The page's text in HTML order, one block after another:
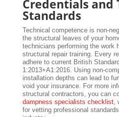
Credentials and
Standards
Technical competence is non-
the structural leaves of your
technicians performing the work
structural repair training. Every
adhere to current British
1:2013+A1:2016. Using non-
installation depths can lead to
void your insurance. For more
structural contractors, you can
dampness specialists checklist,
for vetting professional